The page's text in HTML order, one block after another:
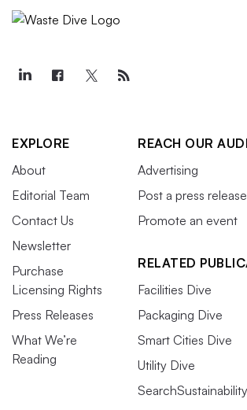
EXPLORE
About
Editorial Team
Contact Us
Newsletter
Purchase
Licensing Rights
Press Releases
What We’re
Reading
REACH OUR
Advertising
Post a press release
Promote an event
RELATED
Facilities Dive
Packaging Dive
Smart Cities Dive
Utility Dive
SearchSustainability